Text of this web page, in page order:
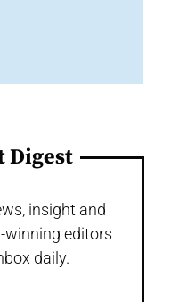
Digest
insight and
editors
daily.